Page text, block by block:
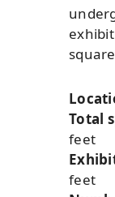
Total
feet
feet